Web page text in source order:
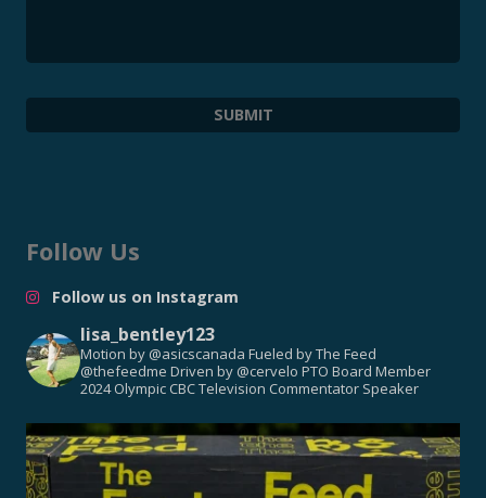
Follow Us
Follow us on Instagram
lisa_bentley123
Motion by @asicscanada Fueled by The Feed
@thefeedme Driven by @cervelo PTO Board Member
2024 Olympic CBC Television Commentator Speaker